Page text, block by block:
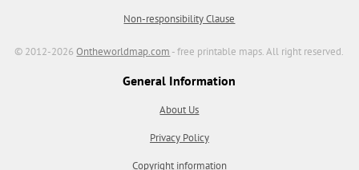
Non-responsibility Clause
© 2012-2026Ontheworldmap.com - free printable maps. All right reserved.
General Information
About Us
Privacy Policy
Copyright information